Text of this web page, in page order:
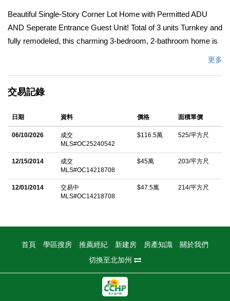
Beautiful Single-Story Corner Lot Home with Permitted ADU
AND Seperate Entrance Guest Unit! Total of 3 units Turnkey and
fully remodeled, this charming 3-bedroom, 2-bathroom home is
dining. The spacious living room with a cozy fireplace creates
the permitted bonus room with a separate entrance â€” ideal for
a home office, guest suite, music studio, or even additional
rental income. A permitted ADU (built in 2023) adds tremendous
value, offering 1 bedroom, 1 bathroom, and 550 sq. ft. of modern
living space â€” perfect for extended family or rental
opportunities. Enjoy outdoor living on the huge lot with plenty of
upgrades including central AC, tankless water heater, 220A
electrical panel, cooper plumbing, new paver, water softener,
fully paid solar panels, and a Tesla charger. Live in one, rent the
更多
交易記錄
日期 資料 價格 面積單價
06/10/2026
成交
MLS#OC25240542
$116.5萬 525/平方尺
12/15/2014
成交
MLS#OC14218708
$45萬 203/平方尺
12/01/2014
交易中
MLS#OC14218708
$47.5萬 214/平方尺
首頁 學區搜房 推薦經紀 新建房 房產知識
關於我們
切換至北加州